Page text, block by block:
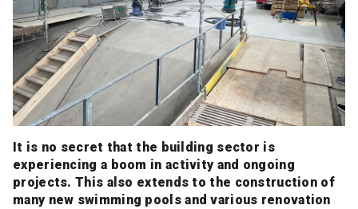
Tile grouts
Cleaning and maintenance
Smooth rendering and paints
Acoustic underlay
Downloads
References
History
Downloads
Employees
Technical Questions
Distributors
EN
DK
NO
SE
It is no secret that the building sector is
experiencing a boom in activity and ongoing
projects. This also extends to the construction of
many new swimming pools and various renovation